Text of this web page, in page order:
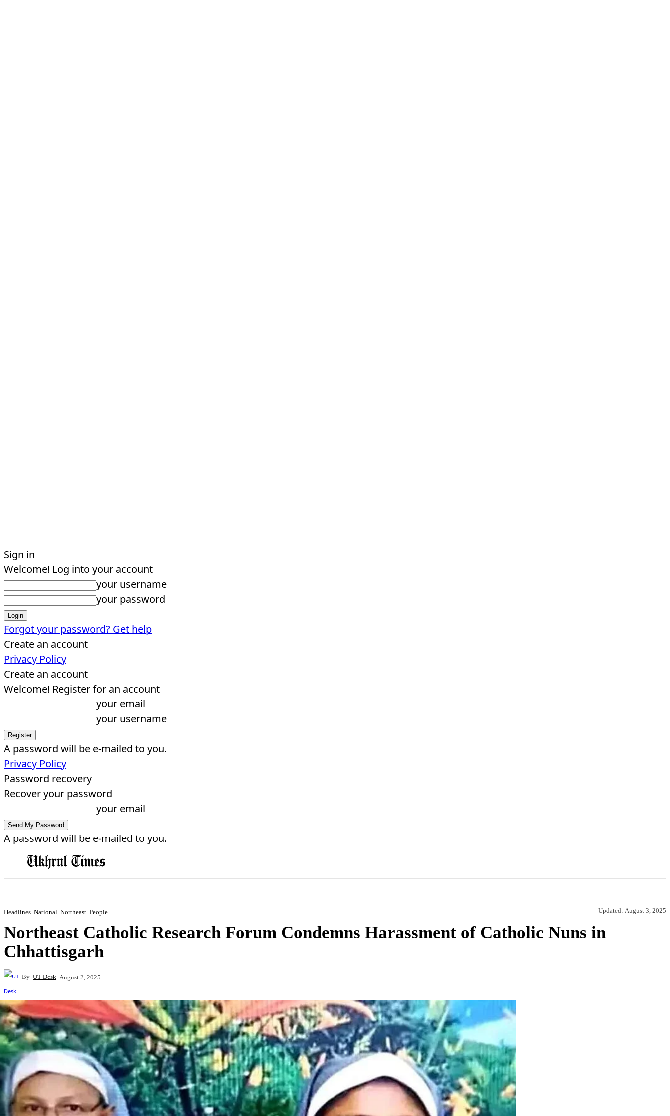
Sign in
Welcome! Log into your account
your username
your password
Forgot your password? Get help
Create an account
Privacy Policy
Create an account
Welcome! Register for an account
your email
your username
A password will be e-mailed to you.
Privacy Policy
Password recovery
Recover your password
your email
A password will be e-mailed to you.
Headlines National Northeast People Updated: August 3, 2025
Northeast Catholic Research Forum Condemns Harassment of Catholic Nuns in
Chhattisgarh
By UT Desk August 2, 2025